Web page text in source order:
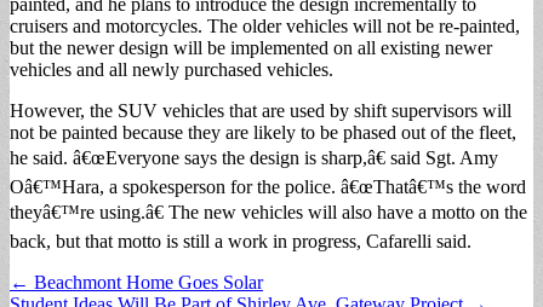
cruisers and motorcycles. The older vehicles will not be re-painted,
but the newer design will be implemented on all existing newer
vehicles and all newly purchased vehicles.
However, the SUV vehicles that are used by shift supervisors will
not be painted because they are likely to be phased out of the fleet,
he said. â€œEveryone says the design is sharp,â€ said Sgt. Amy
Oâ€™Hara, a spokesperson for the police. â€œThatâ€™s the word
theyâ€™re using.â€ The new vehicles will also have a motto on the
back, but that motto is still a work in progress, Cafarelli said.
Post
← Beachmont Home Goes Solar